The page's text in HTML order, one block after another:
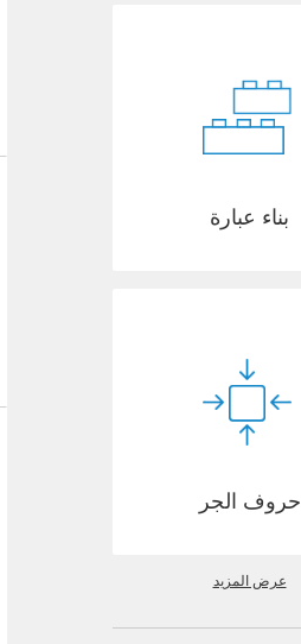
بناء عبارة
حروف الجر
عرض المزيد